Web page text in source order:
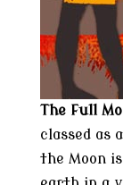
The Full
classed as
the Moon